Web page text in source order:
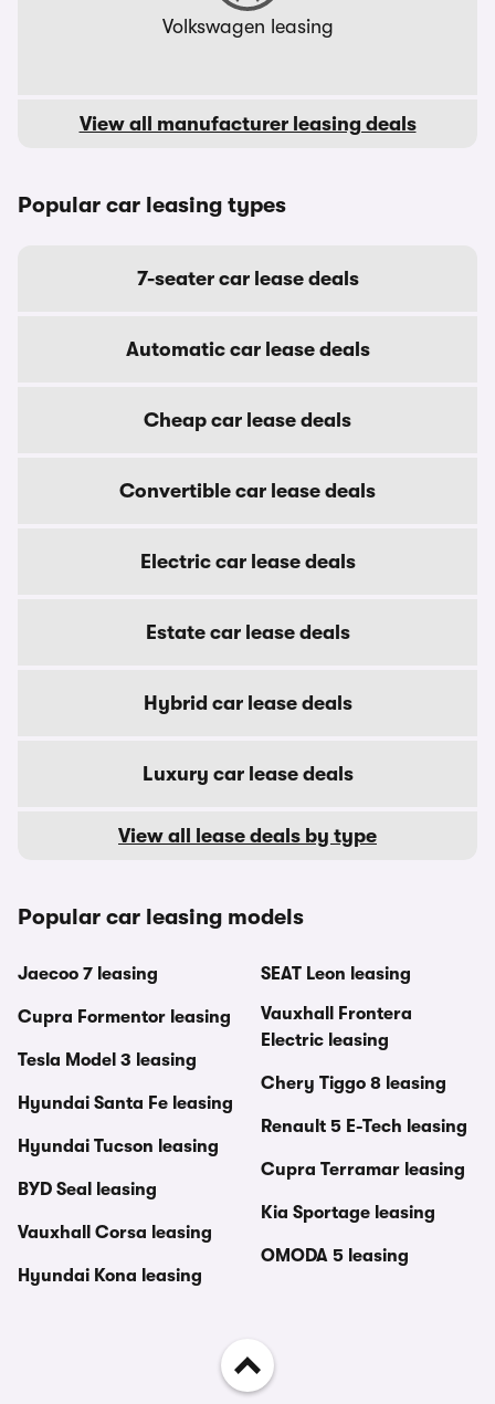
Volkswagen leasing
View all manufacturer leasing deals
Popular car leasing types
7-seater car lease deals
Automatic car lease deals
Cheap car lease deals
Convertible car lease deals
Electric car lease deals
Estate car lease deals
Hybrid car lease deals
Luxury car lease deals
View all lease deals by type
Popular car leasing models
Jaecoo 7 leasing
Cupra Formentor leasing
Tesla Model 3 leasing
Hyundai Santa Fe leasing
Hyundai Tucson leasing
BYD Seal leasing
Vauxhall Corsa leasing
Hyundai Kona leasing
SEAT Leon leasing
Vauxhall Frontera
Electric leasing
Chery Tiggo 8 leasing
Renault 5 E-Tech leasing
Cupra Terramar leasing
Kia Sportage leasing
OMODA 5 leasing